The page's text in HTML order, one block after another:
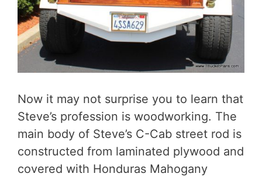
Now it may not surprise you to learn that
Steve’s profession is woodworking. The
main body of Steve’s C-Cab street rod is
constructed from laminated plywood and
covered with Honduras Mahogany